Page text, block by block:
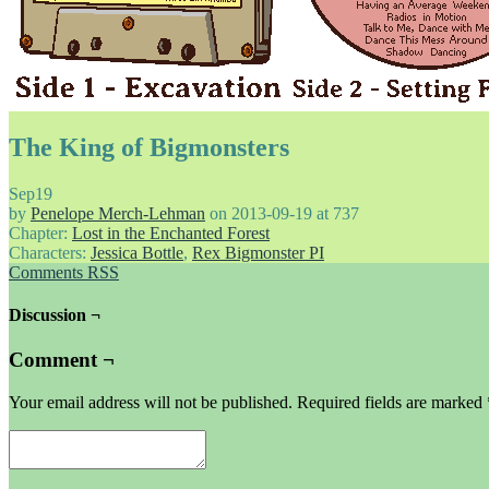
The King of Bigmonsters
Sep19
by Penelope Merch-Lehman on 2013-09-19 at 737
Chapter: Lost in the Enchanted Forest
Characters: Jessica Bottle, Rex Bigmonster PI
Comments RSS
Discussion ¬
Comment ¬
Your email address will not be published. Required fields are marked